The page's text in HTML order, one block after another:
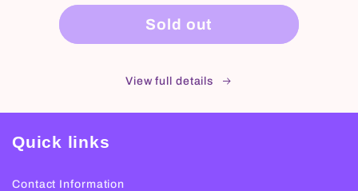
for
for
Sold out
View full details
Quick links
Contact Information